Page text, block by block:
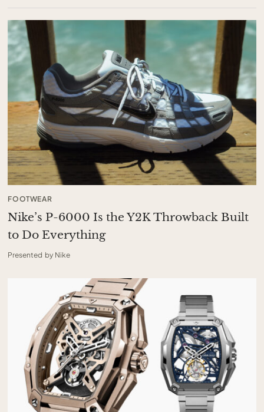
FOOTWEAR
Nike’s P-6000 Is the Y2K Throwback Built
to Do Everything
Presented by Nike